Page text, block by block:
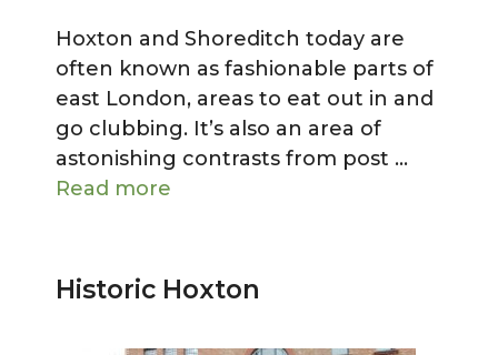
Hoxton and Shoreditch today are
often known as fashionable parts of
east London, areas to eat out in and
go clubbing. It’s also an area of
astonishing contrasts from post …
Read more
Historic Hoxton